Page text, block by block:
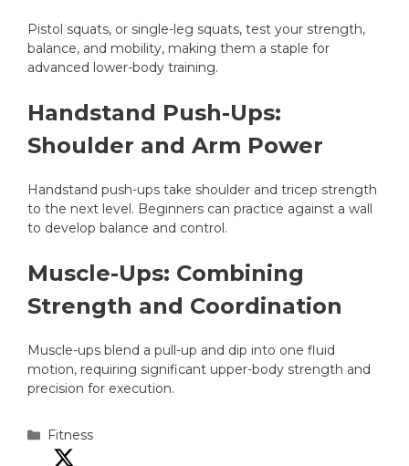
Pistol squats, or single-leg squats, test your strength,
balance, and mobility, making them a staple for
advanced lower-body training.
Handstand Push-Ups:
Shoulder and Arm Power
Handstand push-ups take shoulder and tricep strength
to the next level. Beginners can practice against a wall
to develop balance and control.
Muscle-Ups: Combining
Strength and Coordination
Muscle-ups blend a pull-up and dip into one fluid
motion, requiring significant upper-body strength and
precision for execution.
Categories
Fitness